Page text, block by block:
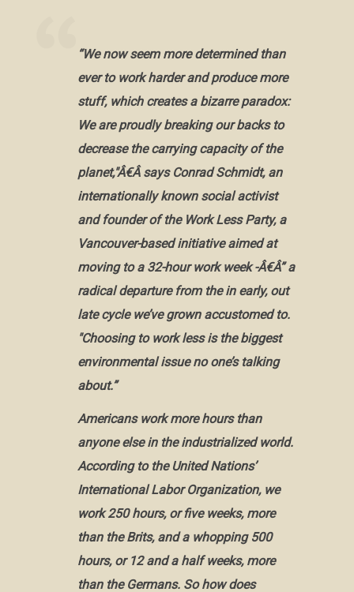
“We now seem more determined than
ever to work harder and produce more
stuff, which creates a bizarre paradox:
We are proudly breaking our backs to
decrease the carrying capacity of the
planet,"Â€Â says Conrad Schmidt, an
internationally known social activist
and founder of the Work Less Party, a
Vancouver-based initiative aimed at
moving to a 32-hour work week -Â€Â” a
radical departure from the in early, out
late cycle we’ve grown accustomed to.
"Choosing to work less is the biggest
environmental issue no one’s talking
about.”
Americans work more hours than
anyone else in the industrialized world.
According to the United Nations’
International Labor Organization, we
work 250 hours, or five weeks, more
than the Brits, and a whopping 500
hours, or 12 and a half weeks, more
than the Germans. So how does